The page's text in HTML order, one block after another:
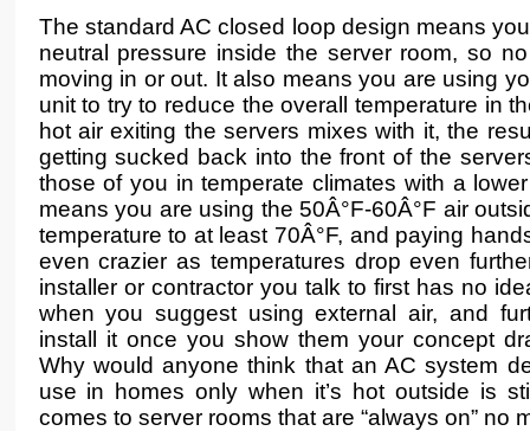
The standard AC closed loop design means
neutral pressure inside the server room, so
moving in or out. It also means you are using
unit to try to reduce the overall temperature in
hot air exiting the servers mixes with it, the
getting sucked back into the front of the
those of you in temperate climates with a
means you are using the 50Â°F-60Â°F air
temperature to at least 70Â°F, and paying
even crazier as temperatures drop even
installer or contractor you talk to first has no
when you suggest using external air, and
install it once you show them your concept
Why would anyone think that an AC system
use in homes only when it’s hot outside is
comes to server rooms that are “always on” no